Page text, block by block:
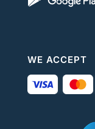
WE ACCEPT